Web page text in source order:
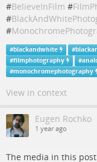
#BelieveInFilm #
#
#
#blackandwhite #
#filmphotography #
#monochromephotography
View in context
Eugen Rochko
1 year ago
The media in this